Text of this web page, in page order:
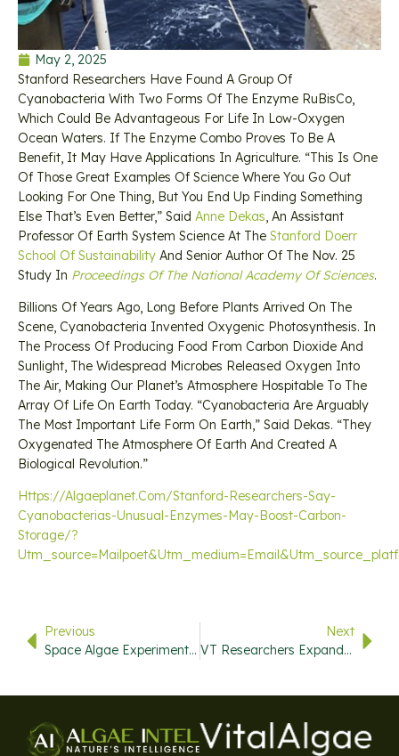
May 2, 2025
Stanford Researchers Have Found A Group Of
Cyanobacteria With Two Forms Of The Enzyme RuBisCo,
Which Could Be Advantageous For Life In Low-Oxygen
Ocean Waters. If The Enzyme Combo Proves To Be A
Benefit, It May Have Applications In Agriculture. “This Is One
Of Those Great Examples Of Science Where You Go Out
Looking For One Thing, But You End Up Finding Something
Else That’s Even Better,” Said Anne Dekas , An Assistant
Professor Of Earth System Science At The Stanford Doerr
School Of Sustainability And Senior Author Of The Nov. 25
Study In Proceedings Of The National Academy Of Sciences.
Billions Of Years Ago, Long Before Plants Arrived On The
Scene, Cyanobacteria Invented Oxygenic Photosynthesis. In
The Process Of Producing Food From Carbon Dioxide And
Sunlight, The Widespread Microbes Released Oxygen Into
The Air, Making Our Planet’s Atmosphere Hospitable To The
Array Of Life On Earth Today. “Cyanobacteria Are Arguably
The Most Important Life Form On Earth,” Said Dekas. “They
Oxygenated The Atmosphere Of Earth And Created A
Biological Revolution.”
Https://algaeplanet.com/stanford-Researchers-Say-
Cyanobacterias-Unusual-Enzymes-May-Boost-Carbon-
Storage/?
Previous
Space Algae Experiments In The International Space Station
Next
VT Researchers Expand Knowledge Of Viral Latency